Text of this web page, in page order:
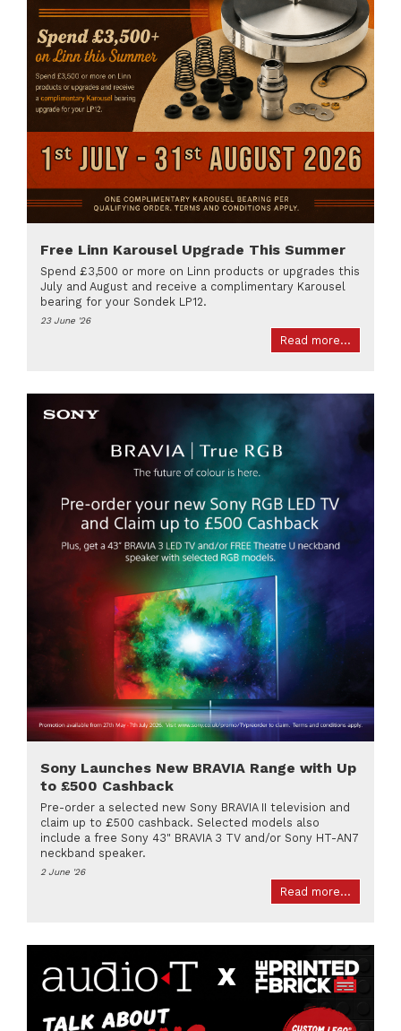
Free Linn Karousel Upgrade This Summer
Spend £3,500 or more on Linn products or upgrades this
July and August and receive a complimentary Karousel
bearing for your Sondek LP12.
23 June '26
Read more...
Sony Launches New BRAVIA Range with Up
to £500 Cashback
Pre-order a selected new Sony BRAVIA II television and
claim up to £500 cashback. Selected models also
include a free Sony 43" BRAVIA 3 TV and/or Sony HT-AN7
neckband speaker.
2 June '26
Read more...